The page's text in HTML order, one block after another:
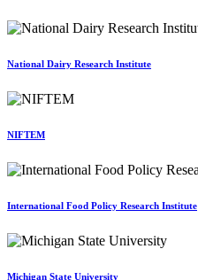
National Dairy Research Institute
NIFTEM
International Food Policy Research Institute
Michigan State University